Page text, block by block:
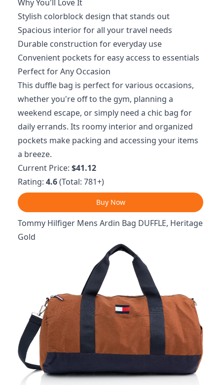
Why You'll Love It
Stylish colorblock design that stands out
Spacious interior for all your travel needs
Durable construction for everyday use
Convenient pockets for easy access to essentials
Perfect for Any Occasion
This duffle bag is perfect for various occasions,
whether you're off to the gym, planning a
weekend escape, or simply need a chic bag for
daily errands. Its roomy interior and organized
pockets make packing and accessing your items
a breeze.
Current Price: $41.12
Rating: 4.6(Total: 781+)
Buy Now
Tommy Hilfiger Mens Ardin Bag DUFFLE, Heritage
Gold